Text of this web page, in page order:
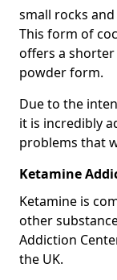
small rocks
This form of
offers a
powder form.
Due to the
it is incredibly
problems that
Ketamine
Ketamine is
other
Addiction
the UK.